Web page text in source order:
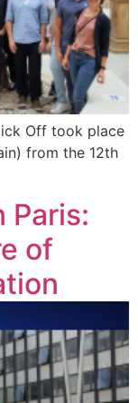
Off took place
from the 12th
Paris:
of